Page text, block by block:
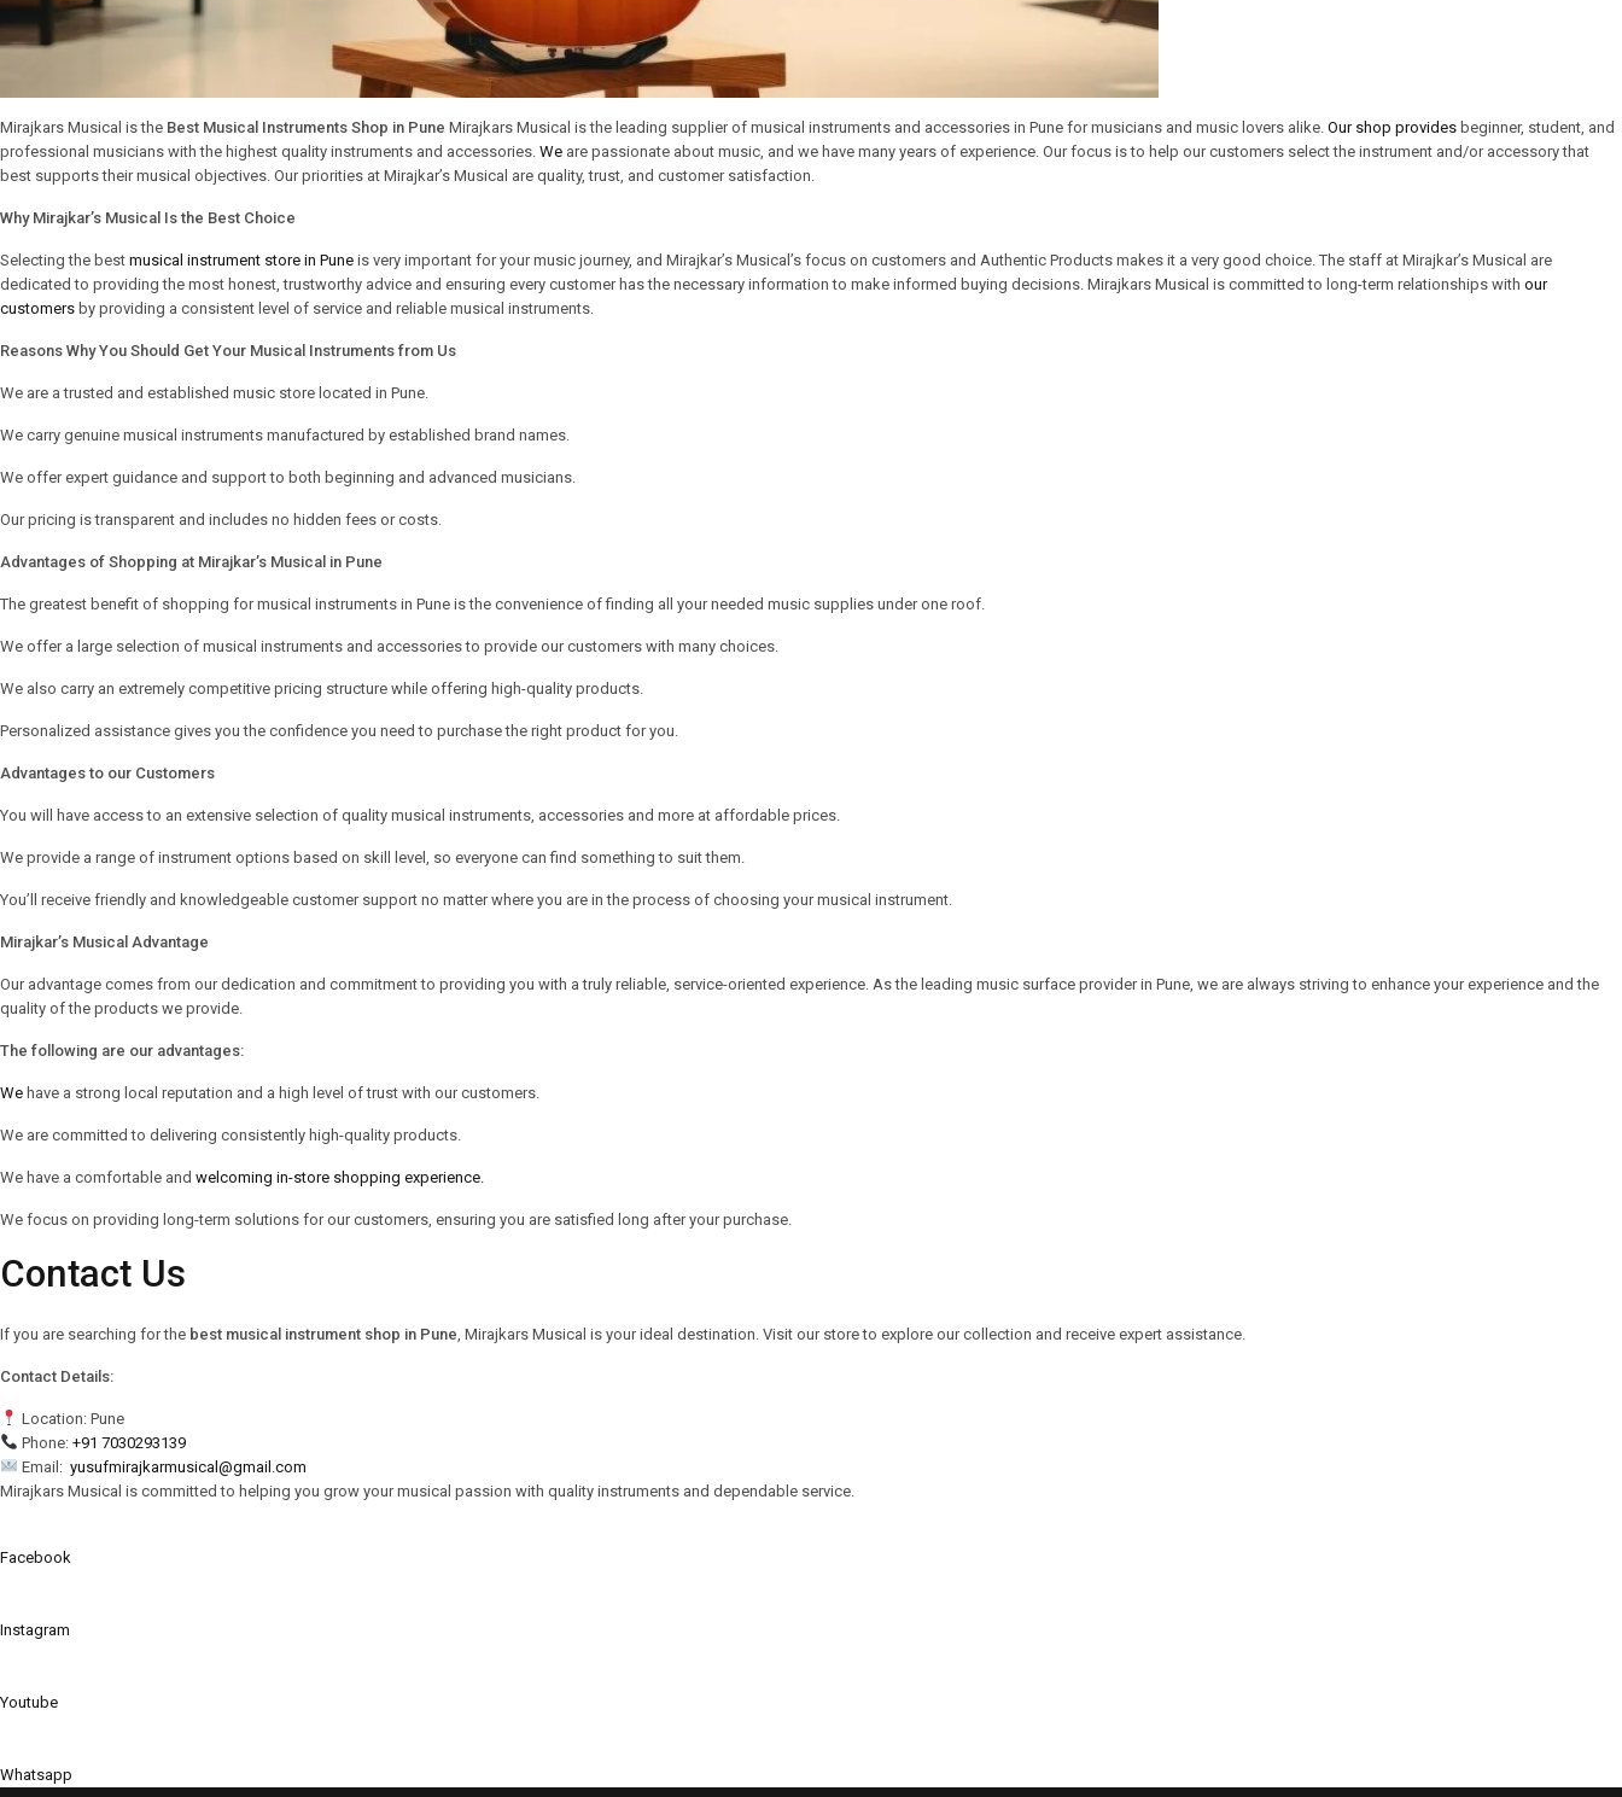
Mirajkars Musical is the Best Musical Instruments Shop in Pune Mirajkars Musical is the leading supplier of musical instruments and accessories in Pune for musicians and music lovers alike. Our shop provides beginner, student, and
professional musicians with the highest quality instruments and accessories. We are passionate about music, and we have many years of experience. Our focus is to help our customers select the instrument and/or accessory that
best supports their musical objectives. Our priorities at Mirajkar’s Musical are quality, trust, and customer satisfaction.
Why Mirajkar’s Musical Is the Best Choice
Selecting the best musical instrument store in Pune is very important for your music journey, and Mirajkar’s Musical’s focus on customers and Authentic Products makes it a very good choice. The staff at Mirajkar’s Musical are
dedicated to providing the most honest, trustworthy advice and ensuring every customer has the necessary information to make informed buying decisions. Mirajkars Musical is committed to long-term relationships with our
customers by providing a consistent level of service and reliable musical instruments.
Reasons Why You Should Get Your Musical Instruments from Us
We are a trusted and established music store located in Pune.
We carry genuine musical instruments manufactured by established brand names.
We offer expert guidance and support to both beginning and advanced musicians.
Our pricing is transparent and includes no hidden fees or costs.
Advantages of Shopping at Mirajkar’s Musical in Pune
The greatest benefit of shopping for musical instruments in Pune is the convenience of finding all your needed music supplies under one roof.
We offer a large selection of musical instruments and accessories to provide our customers with many choices.
We also carry an extremely competitive pricing structure while offering high-quality products.
Personalized assistance gives you the confidence you need to purchase the right product for you.
Advantages to our Customers
You will have access to an extensive selection of quality musical instruments, accessories and more at affordable prices.
We provide a range of instrument options based on skill level, so everyone can find something to suit them.
You’ll receive friendly and knowledgeable customer support no matter where you are in the process of choosing your musical instrument.
Mirajkar’s Musical Advantage
Our advantage comes from our dedication and commitment to providing you with a truly reliable, service-oriented experience. As the leading music surface provider in Pune, we are always striving to enhance your experience and the
quality of the products we provide.
The following are our advantages:
We have a strong local reputation and a high level of trust with our customers.
We are committed to delivering consistently high-quality products.
We have a comfortable and welcoming in-store shopping experience.
We focus on providing long-term solutions for our customers, ensuring you are satisfied long after your purchase.
Contact Us
If you are searching for the best musical instrument shop in Pune, Mirajkars Musical is your ideal destination. Visit our store to explore our collection and receive expert assistance.
Contact Details:
Location: Pune
Phone: +91 7030293139
Email: yusufmirajkarmusical@gmail.com
Mirajkars Musical is committed to helping you grow your musical passion with quality instruments and dependable service.
Facebook
Instagram
Youtube
Whatsapp